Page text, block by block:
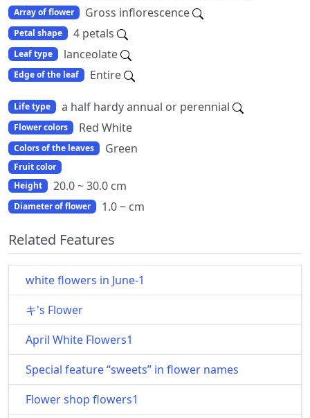
Array of flower Gross inflorescence
Petal shape 4 petals
Leaf type lanceolate
Edge of the leaf Entire
Life type a half hardy annual or perennial
Flower colors Red White
Colors of the leaves Green
Fruit color
Height
20.0 ~ 30.0 cm
Diameter of flower 1.0 ~ cm
Related Features
white flowers in June-1
キ's Flower
April White Flowers1
Special feature “sweets” in flower names
Flower shop flowers1